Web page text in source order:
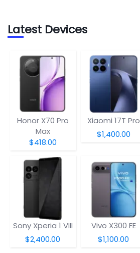
Latest Devices
Honor X70 Pro
Max
$418.00
Xiaomi 17T Pro
$1,400.00
Sony Xperia 1 VIII
$2,400.00
Vivo X300 FE
$1,100.00